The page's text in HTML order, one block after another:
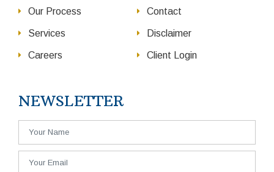
Our Process
Services
Careers
Contact
Disclaimer
Client Login
NEWSLETTER